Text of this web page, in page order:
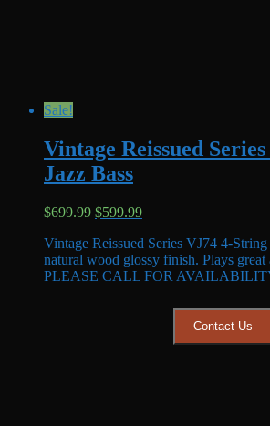
Sale!
Vintage Reissued
Jazz Bass
$699.99 Original
was:
$699.99.
$599.99Current
is:
$599.99.
Vintage Reissued Series VJ74 4-
natural wood glossy finish. Plays great
PLEASE CALL FOR
Contact Us